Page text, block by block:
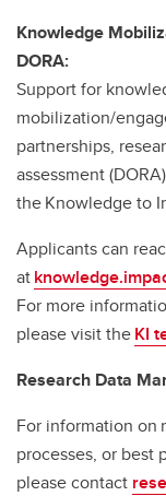
Knowledge
DORA:
Support for
mobilization/
partnerships,
assessment
the Knowledge to
Applicants can
at
For more
please visit theKI
Research Data
For information on
processes, or best
please contact